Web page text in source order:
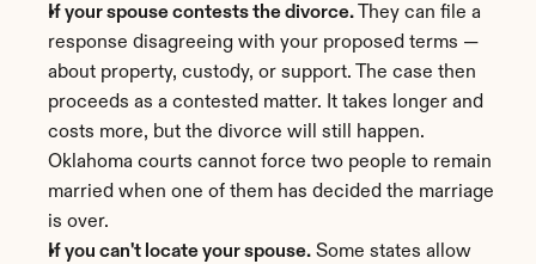
If your spouse contests the divorce. They can file a
response disagreeing with your proposed terms —
about property, custody, or support. The case then
proceeds as a contested matter. It takes longer and
costs more, but the divorce will still happen.
Oklahoma courts cannot force two people to remain
married when one of them has decided the marriage
is over.
If you can't locate your spouse.